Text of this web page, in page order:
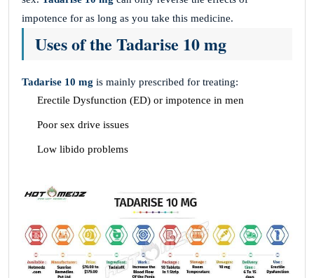
impotence for as long as you take this medicine.
Uses of the Tadarise 10 mg
Tadarise 10 mg is mainly prescribed for treating:
Erectile Dysfunction (ED) or impotence in men
Poor sex drive issues
Low libido problems